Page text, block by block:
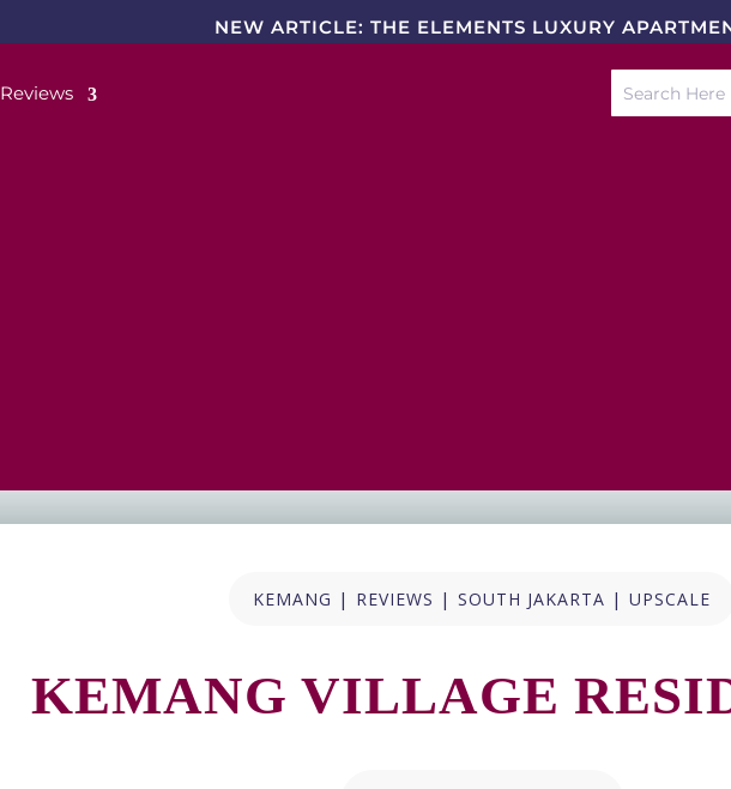
NEW ARTICLE: THE ELEMENTS LUXURY
Reviews
KEMANG | REVIEWS | SOUTH JAKARTA | UPSCALE
KEMANG VILLAGE